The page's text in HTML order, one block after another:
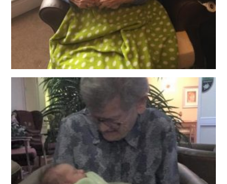
COVID-19 MARCH 18 2020